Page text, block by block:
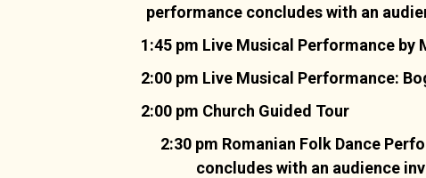
performance concludes with an
1:45 pm Live Musical Performance by
2:00 pm Live Musical Performance:
2:00 pm Church Guided Tour
2:30 pm Romanian Folk Dance
concludes with an audience